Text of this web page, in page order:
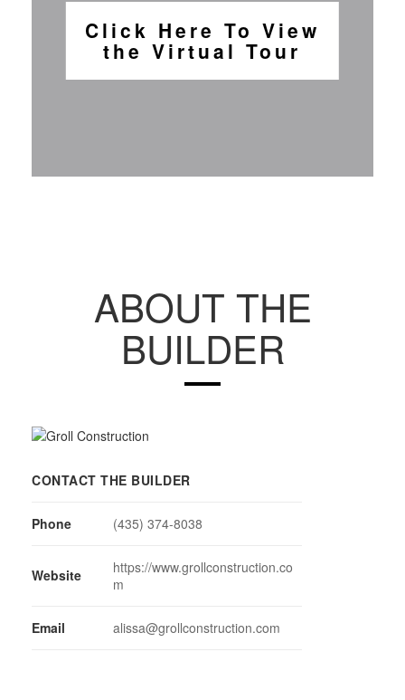
Click Here To View
the Virtual Tour
ABOUT THE
BUILDER
CONTACT THE BUILDER
Phone (435) 374-8038
Website
https://www.grollconstruction.co
m
Email alissa@grollconstruction.com